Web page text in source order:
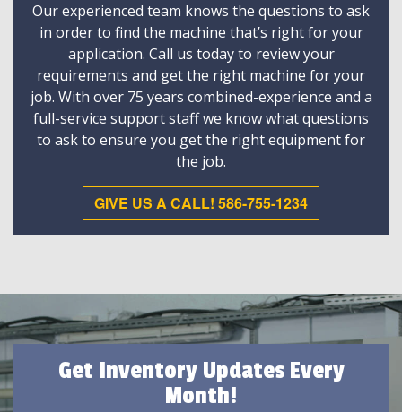
Our experienced team knows the questions to ask
in order to find the machine that’s right for your
application. Call us today to review your
requirements and get the right machine for your
job. With over 75 years combined-experience and a
full-service support staff we know what questions
to ask to ensure you get the right equipment for
the job.
GIVE US A CALL! 586-755-1234
Get Inventory Updates Every
Month!